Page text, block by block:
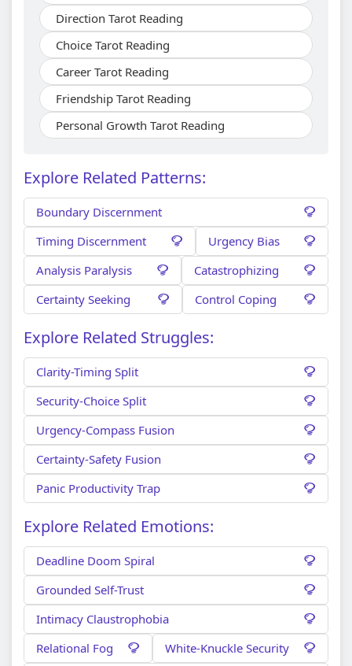
Direction Tarot Reading
Choice Tarot Reading
Career Tarot Reading
Friendship Tarot Reading
Personal Growth Tarot Reading
Explore Related Patterns:
Boundary Discernment
Timing Discernment
Urgency Bias
Analysis Paralysis
Catastrophizing
Certainty Seeking
Control Coping
Explore Related Struggles:
Clarity-Timing Split
Security-Choice Split
Urgency-Compass Fusion
Certainty-Safety Fusion
Panic Productivity Trap
Explore Related Emotions:
Deadline Doom Spiral
Grounded Self-Trust
Intimacy Claustrophobia
Relational Fog
White-Knuckle Security